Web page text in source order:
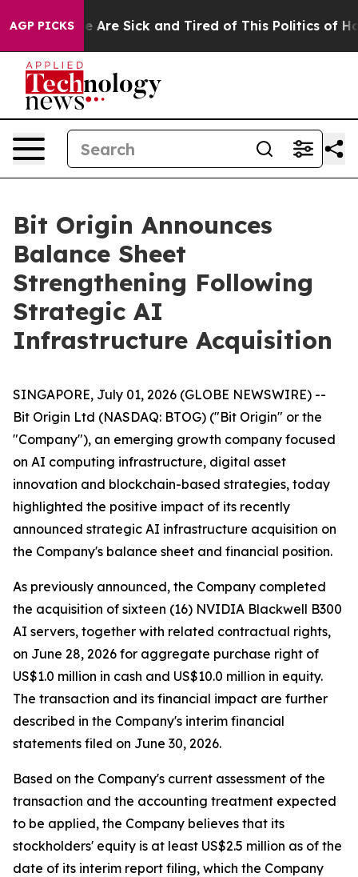
AGP PICKS
“People Are Sick and Tired of This Politics of
Bit Origin Announces
Balance Sheet
Strengthening Following
Strategic AI
Infrastructure Acquisition
SINGAPORE, July 01, 2026 (GLOBE NEWSWIRE) --
Bit Origin Ltd (NASDAQ: BTOG) ("Bit Origin" or the
"Company"), an emerging growth company focused
on AI computing infrastructure, digital asset
innovation and blockchain-based strategies, today
highlighted the positive impact of its recently
announced strategic AI infrastructure acquisition on
the Company's balance sheet and financial position.
As previously announced, the Company completed
the acquisition of sixteen (16) NVIDIA Blackwell B300
AI servers, together with related contractual rights,
on June 28, 2026 for aggregate purchase right of
US$1.0 million in cash and US$10.0 million in equity.
The transaction and its financial impact are further
described in the Company's interim financial
statements filed on June 30, 2026.
Based on the Company's current assessment of the
transaction and the accounting treatment expected
to be applied, the Company believes that its
stockholders' equity is at least US$2.5 million as of the
date of its interim report filing, which the Company